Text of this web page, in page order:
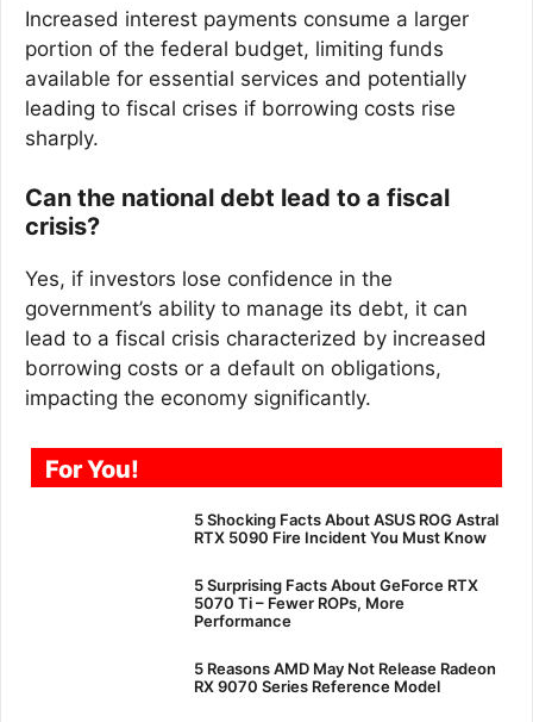
Increased interest payments consume a larger
portion of the federal budget, limiting funds
available for essential services and potentially
leading to fiscal crises if borrowing costs rise
sharply.
Can the national debt lead to a fiscal
crisis?
Yes, if investors lose confidence in the
government’s ability to manage its debt, it can
lead to a fiscal crisis characterized by increased
borrowing costs or a default on obligations,
impacting the economy significantly.
For You!
5 Shocking Facts About ASUS ROG Astral
RTX 5090 Fire Incident You Must Know
5 Surprising Facts About GeForce RTX
5070 Ti – Fewer ROPs, More
Performance
5 Reasons AMD May Not Release Radeon
RX 9070 Series Reference Model